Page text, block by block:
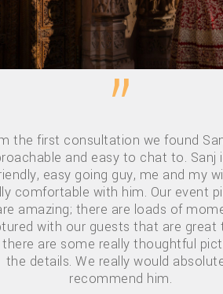
”
the first consultation we found
and easy to chat to. Sanj
easy going guy, me and my
comfortable with him. Our event
amazing; there are loads of
with our guests that are great
there are some really thoughtful
the details. We really would
recommend him.